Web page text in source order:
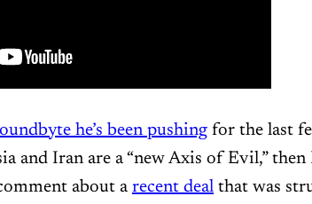
he’s been pushing for the last
and Iran are a “new Axis of Evil,” then
about a recent deal that was